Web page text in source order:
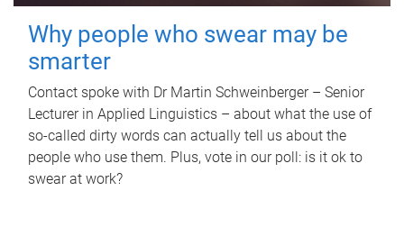
Why people who swear may be
smarter
Contact spoke with Dr Martin Schweinberger – Senior
Lecturer in Applied Linguistics – about what the use of
so-called dirty words can actually tell us about the
people who use them. Plus, vote in our poll: is it ok to
swear at work?